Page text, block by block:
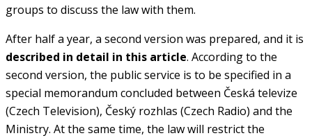
groups to discuss the law with them.
After half a year, a second version was prepared, and it is
described in detail in this article. According to the
second version, the public service is to be specified in a
special memorandum concluded between Česká televize
(Czech Television), Český rozhlas (Czech Radio) and the
Ministry. At the same time, the law will restrict the